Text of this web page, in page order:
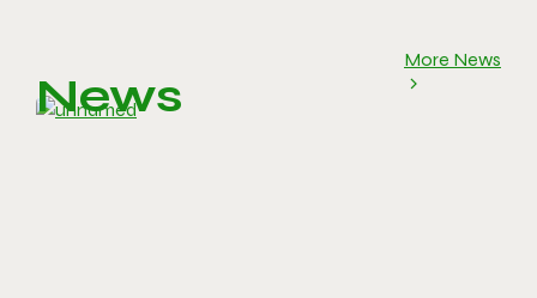
News
More News